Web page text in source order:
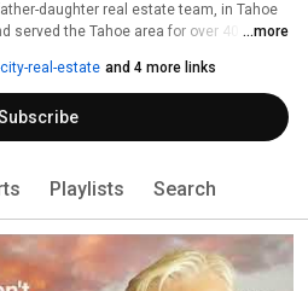
daughter real estate team, in Tahoe
served the Tahoe area for over 40 years!
lifestyle.
...more
real-estate and 4 more links
Playlists Search